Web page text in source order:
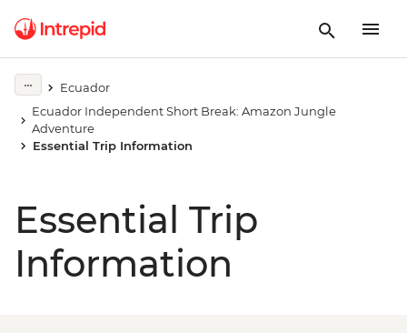
Ecuador
Ecuador Independent Short Break: Amazon Jungle
Adventure
Essential Trip Information
Essential Trip
Information